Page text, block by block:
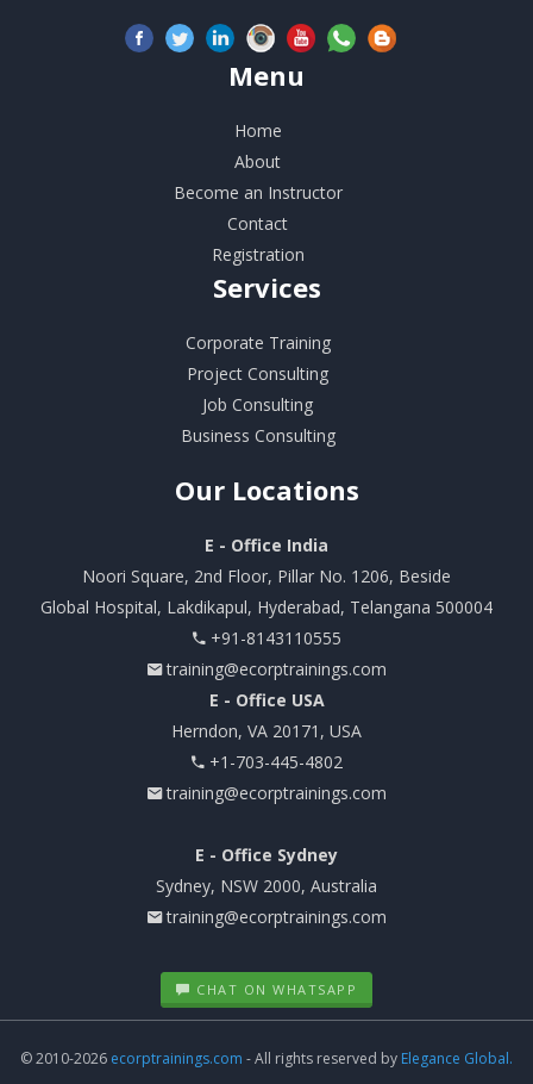
Menu
Home
About
Become an Instructor
Contact
Registration
Services
Corporate Training
Project Consulting
Job Consulting
Business Consulting
OurLocations
E - Office India
Noori Square, 2nd Floor, Pillar No. 1206, Beside
Global Hospital, Lakdikapul, Hyderabad, Telangana 500004
+91-8143110555
training@ecorptrainings.com
E - Office USA
Herndon, VA 20171, USA
+1-703-445-4802
training@ecorptrainings.com
E - Office Sydney
Sydney, NSW 2000, Australia
training@ecorptrainings.com
CHAT ON WHATSAPP
© 2010-2026 ecorptrainings.com - All rights reserved by Elegance Global.